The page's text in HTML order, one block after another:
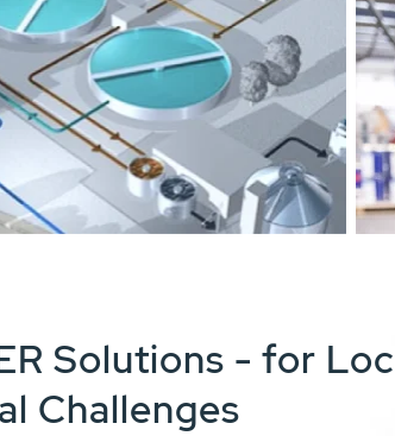
Solutions - for
Challenges